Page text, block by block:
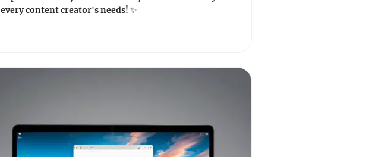
every content creator's needs! ✨